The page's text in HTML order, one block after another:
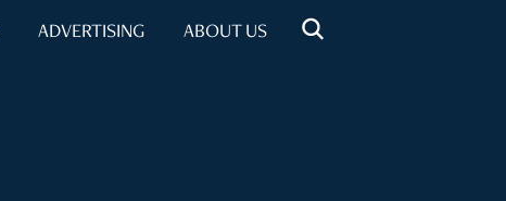
ADVERTISING ABOUT US